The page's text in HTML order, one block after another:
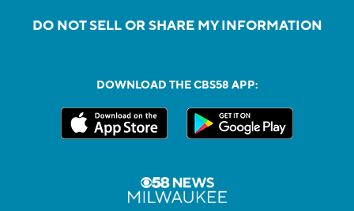
DO NOT SELL OR SHARE MY INFORMATION
DOWNLOAD THE CBS58 APP: